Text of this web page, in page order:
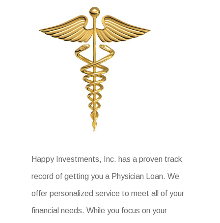
Happy Investments, Inc. has a proven track
record of getting you a Physician Loan. We
offer personalized service to meet all of your
financial needs. While you focus on your